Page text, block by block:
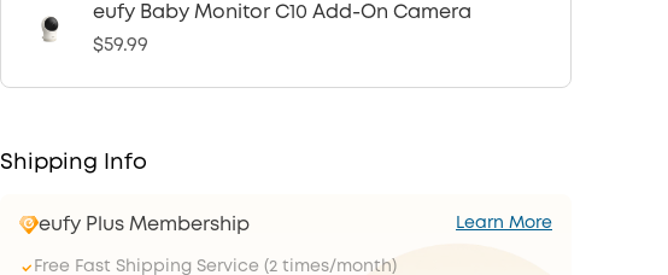
eufy Baby Monitor C10 Add-On Camera
$59.99
Shipping Info
eufy Plus Membership Learn More
Free Fast Shipping Service (2 times/month)